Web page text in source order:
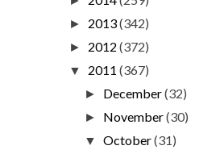
► 2013(342)
► 2012 (372)
▼ 2011 (367)
► December(32)
► November(30)
▼October(31)